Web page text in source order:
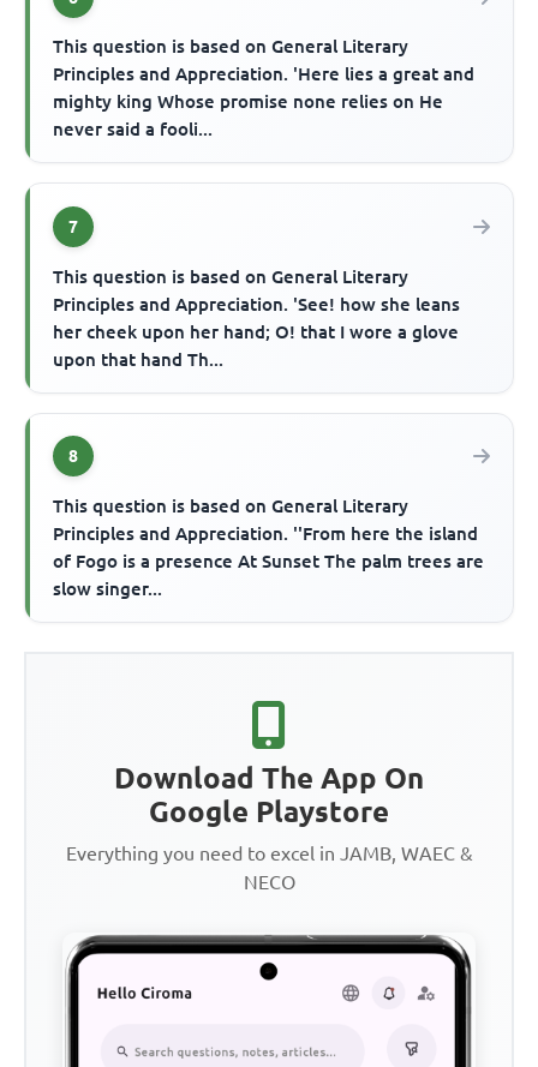
This question is based on General Literary
Principles and Appreciation. 'Here lies a great and
mighty king Whose promise none relies on He
never said a fooli...
7
This question is based on General Literary
Principles and Appreciation. 'See! how she leans
her cheek upon her hand; O! that I wore a glove
upon that hand Th...
8
This question is based on General Literary
Principles and Appreciation. ''From here the island
of Fogo is a presence At Sunset The palm trees are
slow singer...
Download The App On
Google Playstore
Everything you need to excel in JAMB, WAEC &
NECO